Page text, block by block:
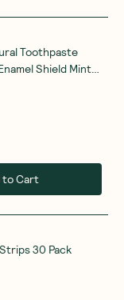
Toothpaste
Shield Mint
to Cart
30 Pack